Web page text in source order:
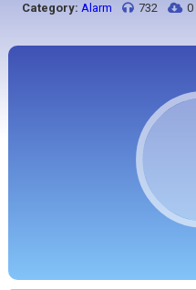
Category: Alarm 732 0